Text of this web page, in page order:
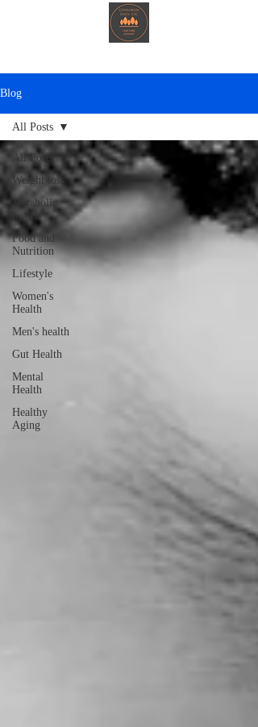
Blog
All Posts
Weight loss
Metabolic
health
Food and
Nutrition
Lifestyle
Women's
Health
Men's health
Gut Health
Mental
Health
Healthy
Aging
All Posts